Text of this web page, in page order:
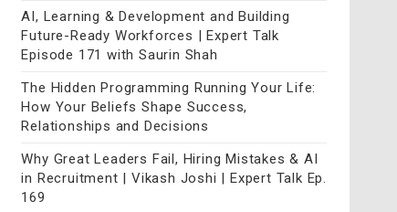
AI, Learning & Development and Building
Future-Ready Workforces | Expert Talk
Episode 171 with Saurin Shah
The Hidden Programming Running Your Life:
How Your Beliefs Shape Success,
Relationships and Decisions
Why Great Leaders Fail, Hiring Mistakes & AI
in Recruitment | Vikash Joshi | Expert Talk Ep.
169